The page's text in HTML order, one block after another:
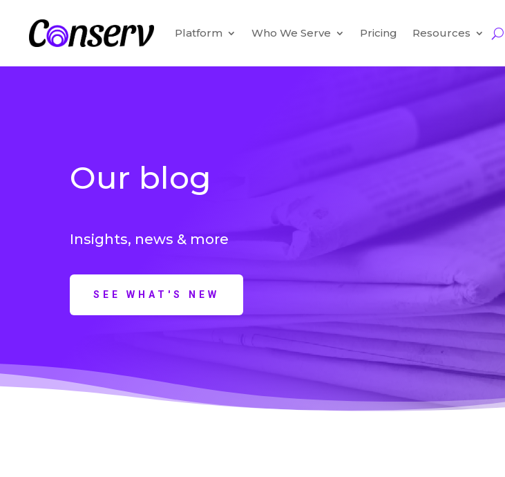
Platform Who We Serve Pricing Resources
Our blog
Insights, news & more
SEE WHAT'S NEW